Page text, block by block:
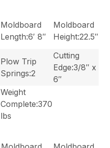
Moldboard
Length:6′ 8″
Moldboard
Height:22.5″
Plow Trip
Springs:2
Cutting
Edge:3/8″ x
6″
Weight
Complete:370
lbs